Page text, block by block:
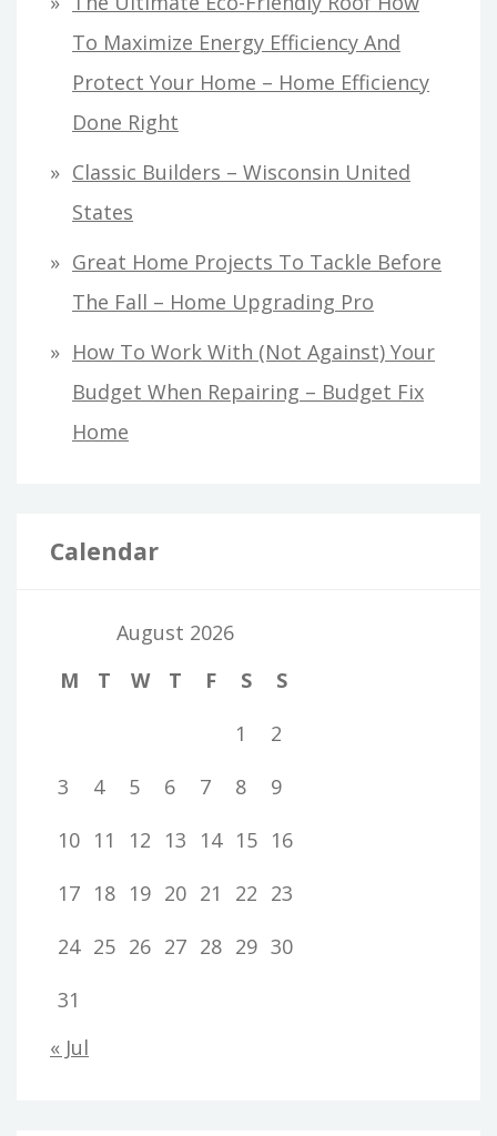
To Maximize Energy Efficiency And
Protect Your Home – Home Efficiency
Done Right
Classic Builders – Wisconsin United
States
Great Home Projects To Tackle Before
The Fall – Home Upgrading Pro
How To Work With (Not Against) Your
Budget When Repairing – Budget Fix
Home
Calendar
August 2026
M
T W T F S
S
1
2
3
4 5 6 7 8
9
10 11 12 13 14 15 16
17 18 19 20 21 22 23
24 25 26 27 28 29 30
31
« Jul